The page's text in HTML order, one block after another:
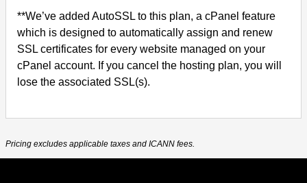
**We’ve added AutoSSL to this plan, a cPanel feature
which is designed to automatically assign and renew
SSL certificates for every website managed on your
cPanel account. If you cancel the hosting plan, you will
lose the associated SSL(s).
Pricing excludes applicable taxes and ICANN fees.